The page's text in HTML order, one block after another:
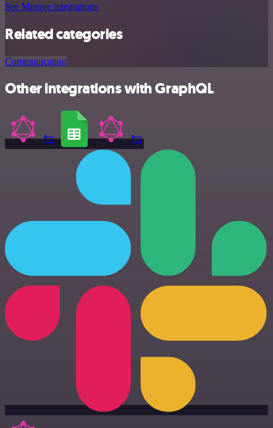
See Missive integrations
Related categories
Communication
Other integrations with GraphQL